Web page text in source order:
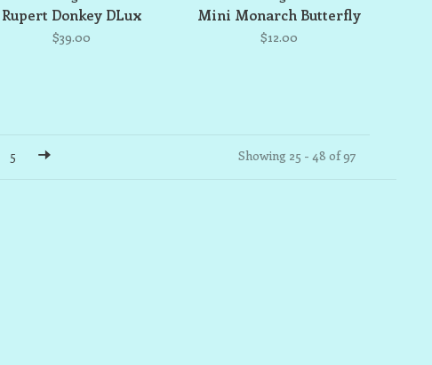
Rupert Donkey DLux
$39.00
Mini Monarch Butterfly
$12.00
5 Showing 25 - 48 of 97